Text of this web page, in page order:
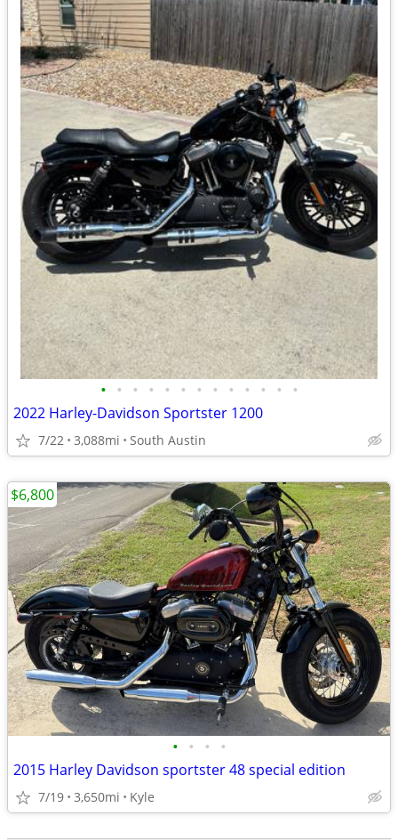
• • • • • • • • • • • • •
2022 Harley-Davidson Sportster 1200
7/22 3,088mi South Austin
• • • •
2015 Harley Davidson sportster 48 special edition
7/19 3,650mi Kyle
$6,800